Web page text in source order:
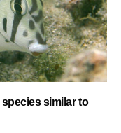
similar to